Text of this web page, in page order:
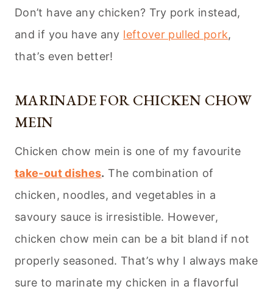
Don’t have any chicken? Try pork instead,
and if you have any leftover pulled pork,
that’s even better!
MARINADE FOR CHICKEN CHOW
MEIN
Chicken chow mein is one of my favourite
take-out dishes. The combination of
chicken, noodles, and vegetables in a
savoury sauce is irresistible. However,
chicken chow mein can be a bit bland if not
properly seasoned. That’s why I always make
sure to marinate my chicken in a flavorful